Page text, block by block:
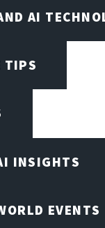
AI
TIPS
INSIGHTS
EVENTS